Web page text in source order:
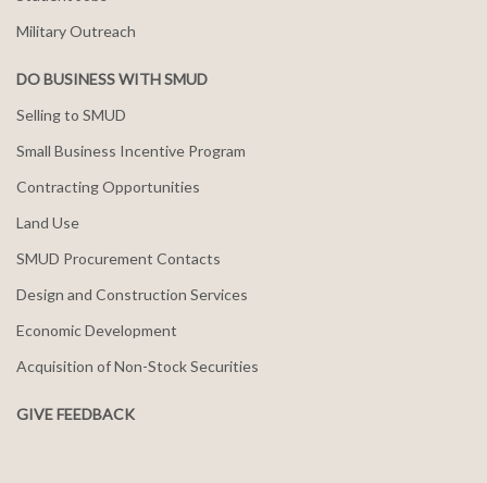
Military Outreach
DO BUSINESS WITH SMUD
Selling to SMUD
Small Business Incentive Program
Contracting Opportunities
Land Use
SMUD Procurement Contacts
Design and Construction Services
Economic Development
Acquisition of Non-Stock Securities
GIVE FEEDBACK